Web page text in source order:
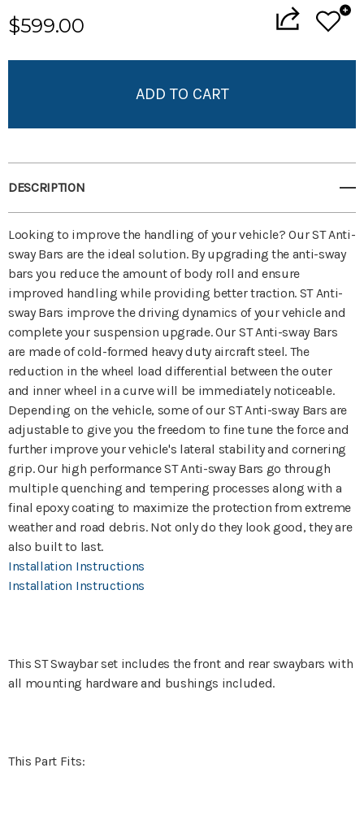
$599.00
DESCRIPTION
Looking to improve the handling of your vehicle? Our ST Anti-
sway Bars are the ideal solution. By upgrading the anti-sway
bars you reduce the amount of body roll and ensure
improved handling while providing better traction. ST Anti-
sway Bars improve the driving dynamics of your vehicle and
complete your suspension upgrade. Our ST Anti-sway Bars
are made of cold-formed heavy duty aircraft steel. The
reduction in the wheel load differential between the outer
and inner wheel in a curve will be immediately noticeable.
Depending on the vehicle, some of our ST Anti-sway Bars are
adjustable to give you the freedom to fine tune the force and
further improve your vehicle's lateral stability and cornering
grip. Our high performance ST Anti-sway Bars go through
multiple quenching and tempering processes along with a
final epoxy coating to maximize the protection from extreme
weather and road debris. Not only do they look good, they are
also built to last.
Installation Instructions
Installation Instructions
This ST Swaybar set includes the front and rear swaybars with
all mounting hardware and bushings included.
This Part Fits: